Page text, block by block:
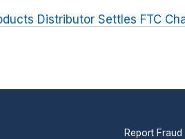
Distributor Settles FTC
Report Fraud